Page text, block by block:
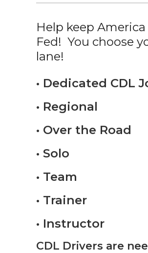
Help keep America
Fed! You choose
lane!
• Dedicated CDL
• Regional
• Over the Road
• Solo
• Team
• Trainer
• Instructor
CDL Drivers are